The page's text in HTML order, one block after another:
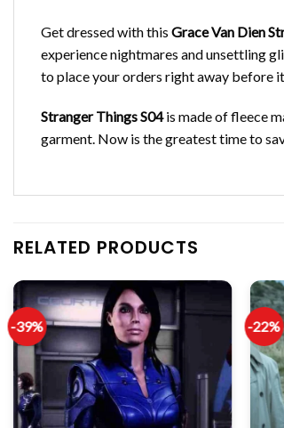
Get dressed with this Grace Van Dien
experience nightmares and unsettling
to place your orders right away before it
Stranger Things S04is made of fleece
garment. Now is the greatest time to
RELATED PRODUCTS
-39% -22%